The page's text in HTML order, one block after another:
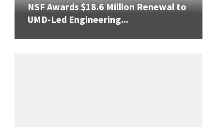
NSF Awards $18.6 Million Renewal to
UMD-Led Engineering...